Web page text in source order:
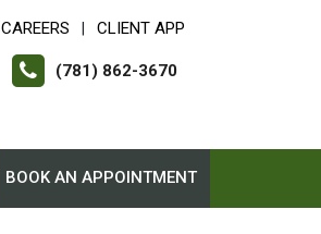
CAREERS CLIENT APP
(781) 862-3670
BOOK AN APPOINTMENT